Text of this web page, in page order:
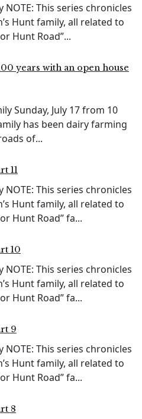
NOTE: This series chronicles
Hunt family, all related to
Hunt Road”...
years with an open house
Sunday, July 17 from 10
has been dairy farming
of...
11
NOTE: This series chronicles
Hunt family, all related to
Hunt Road” fa...
10
NOTE: This series chronicles
Hunt family, all related to
Hunt Road” fa...
9
NOTE: This series chronicles
Hunt family, all related to
Hunt Road” fa...
8